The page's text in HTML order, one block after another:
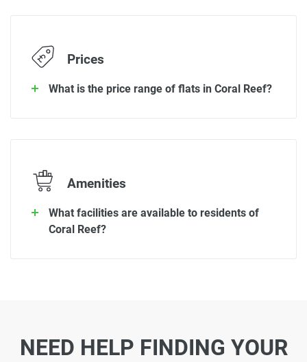
Prices
What is the price range of flats in Coral Reef?
Amenities
What facilities are available to residents of
Coral Reef?
NEED HELP FINDING YOUR